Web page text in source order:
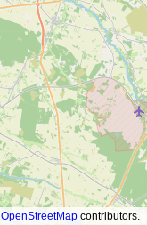
OpenStreetMap contributors.